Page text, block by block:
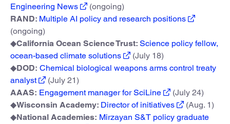
Engineering News
(ongoing)
RAND: Multiple AI policy and research positions
(ongoing)
◆California Ocean Science Trust: Science policy fellow,
ocean-based climate solutions
(July 18)
◆DOD: Chemical biological weapons arms control treaty
analyst
(July 21)
AAAS: Engagement manager for SciLine
(July 24)
◆Wisconsin Academy: Director of initiatives
(Aug. 1)
◆National Academies: Mirzayan S&T policy graduate